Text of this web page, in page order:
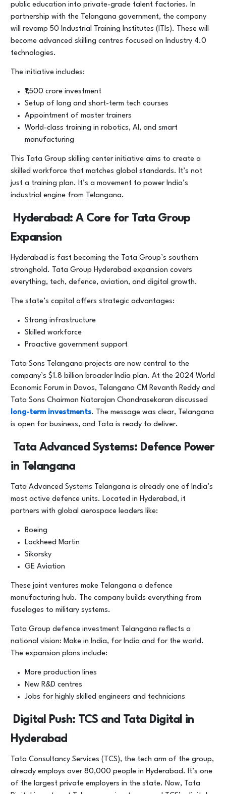
public education into private-grade talent factories. In
partnership with the Telangana government, the company
will revamp 50 Industrial Training Institutes (ITIs). These will
become advanced skilling centres focused on Industry 4.0
technologies.
The initiative includes:
₹1,500 crore investment
Setup of long and short-term tech courses
Appointment of master trainers
World-class training in robotics, AI, and smart
manufacturing
This Tata Group skilling center initiative aims to create a
skilled workforce that matches global standards. It’s not
just a training plan. It’s a movement to power India’s
industrial engine from Telangana.
Hyderabad: A Core for Tata Group
Expansion
Hyderabad is fast becoming the Tata Group’s southern
stronghold. Tata Group Hyderabad expansion covers
everything, tech, defence, aviation, and digital growth.
The state’s capital offers strategic advantages:
Strong infrastructure
Skilled workforce
Proactive government support
Tata Sons Telangana projects are now central to the
company’s $1.8 billion broader India plan. At the 2024 World
Economic Forum in Davos, Telangana CM Revanth Reddy and
Tata Sons Chairman Natarajan Chandrasekaran discussed
long-term investments. The message was clear, Telangana
is open for business, and Tata is ready to deliver.
Tata Advanced Systems: Defence Power
in Telangana
Tata Advanced Systems Telangana is already one of India’s
most active defence units. Located in Hyderabad, it
partners with global aerospace leaders like:
Boeing
Lockheed Martin
Sikorsky
GE Aviation
These joint ventures make Telangana a defence
manufacturing hub. The company builds everything from
fuselages to military systems.
Tata Group defence investment Telangana reflects a
national vision: Make in India, for India and for the world.
The expansion plans include:
More production lines
New R&D centres
Jobs for highly skilled engineers and technicians
Digital Push: TCS and Tata Digital in
Hyderabad
Tata Consultancy Services (TCS), the tech arm of the group,
already employs over 80,000 people in Hyderabad. It’s one
of the largest private employers in the state. Now, Tata